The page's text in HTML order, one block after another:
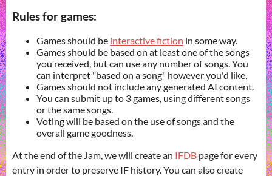
Rules for games:
Games should be interactive fiction in some way.
Games should be based on at least one of the songs
you received, but can use any number of songs. You
can interpret "based on a song" however you'd like.
Games should not include any generated AI content.
You can submit up to 3 games, using different songs
or the same songs.
Voting will be based on the use of songs and the
overall game goodness.
At the end of the Jam, we will create an IFDB page for every
entry in order to preserve IF history. You can also create